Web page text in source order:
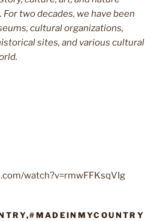
two decades, we have been
cultural organizations,
sites, and various cultural
watch?v=rmwFFKsqVIg